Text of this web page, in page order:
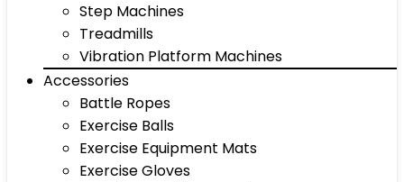
Step Machines
Treadmills
Vibration Platform Machines
Accessories
Battle Ropes
Exercise Balls
Exercise Equipment Mats
Exercise Gloves